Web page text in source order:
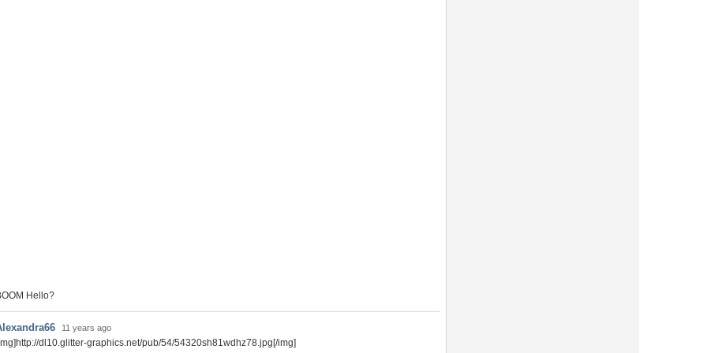
Hello?
11 years ago
dl10.glitter-graphics.net/pub/54/54320sh81wdhz78.jpg[/img]